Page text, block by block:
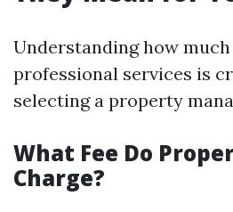
Understanding how
professional services is
selecting a property
What Fee Do
Charge?